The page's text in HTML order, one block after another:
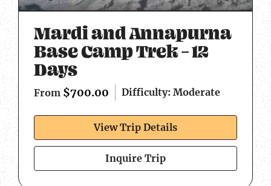
Mardi and Annapurna
Base Camp Trek – 12
Days
From $700.00 Difficulty: Moderate
View Trip Details
Inquire Trip